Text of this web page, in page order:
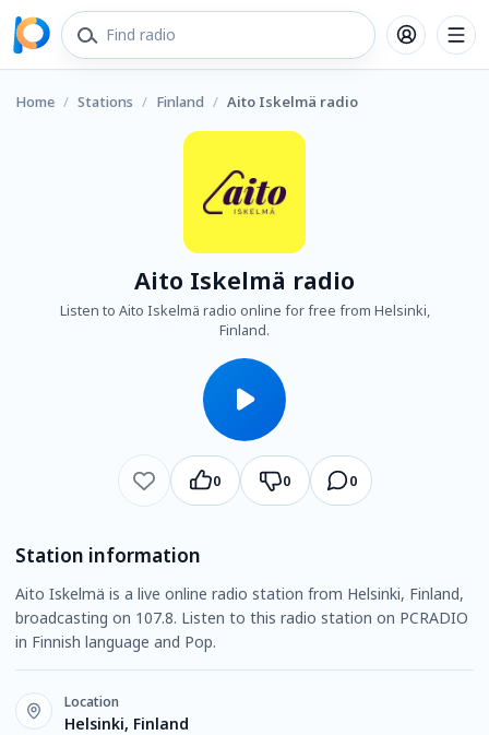
Home / Stations / Finland / Aito Iskelmä radio
Aito Iskelmä radio
Listen to Aito Iskelmä radio online for free from Helsinki,
Finland.
0 0 0
Station information
Aito Iskelmä is a live online radio station from Helsinki, Finland,
broadcasting on 107.8. Listen to this radio station on PCRADIO
in Finnish language and Pop.
Location
Helsinki, Finland